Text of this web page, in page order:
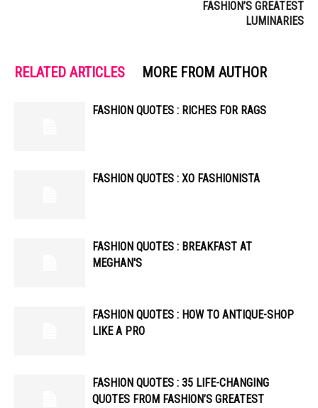
FASHION’S GREATEST
LUMINARIES
RELATED ARTICLES MORE FROM AUTHOR
FASHION QUOTES : RICHES FOR RAGS
FASHION QUOTES : XO FASHIONISTA
FASHION QUOTES : BREAKFAST AT
MEGHAN'S
FASHION QUOTES : HOW TO ANTIQUE-SHOP
LIKE A PRO
FASHION QUOTES : 35 LIFE-CHANGING
QUOTES FROM FASHION’S GREATEST